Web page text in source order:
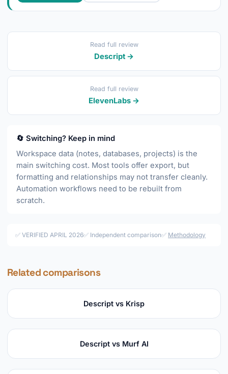
Read full review
Descript →
Read full review
ElevenLabs →
🔄 Switching? Keep in mind
Workspace data (notes, databases, projects) is the
main switching cost. Most tools offer export, but
formatting and relationships may not transfer cleanly.
Automation workflows need to be rebuilt from
scratch.
✅ VERIFIED APRIL 2026✅ Independent comparison✅ Methodology
Related comparisons
Descript vs Krisp
Descript vs Murf AI